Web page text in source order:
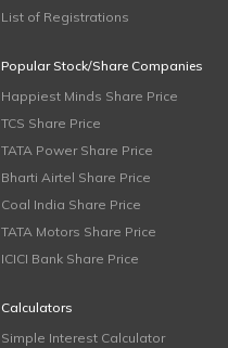
List of Registrations
Popular Stock/Share Companies
Happiest Minds Share Price
TCS Share Price
TATA Power Share Price
Bharti Airtel Share Price
Coal India Share Price
TATA Motors Share Price
ICICI Bank Share Price
Calculators
Simple Interest Calculator